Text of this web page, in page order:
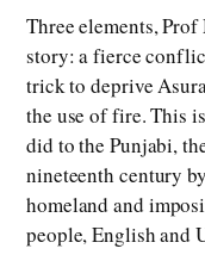
Three elements,
story: a fierce
trick to deprive
the use of fire. This
did to the Punjabi,
nineteenth century
homeland and
people, English and